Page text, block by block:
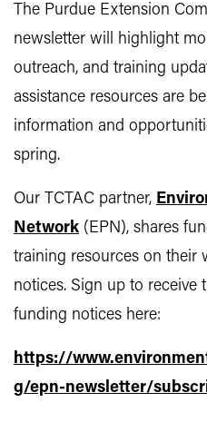
The Purdue Extension
newsletter will highlight
outreach, and training
assistance resources are
information and
spring.
Our TCTAC partner,
Network (EPN), shares
training resources on their
notices. Sign up to receive
funding notices here:
https://
g/epn-newsletter/